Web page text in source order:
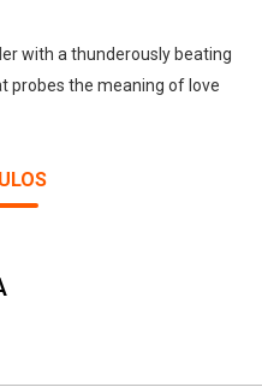
with a thunderously beating
probes the meaning of love